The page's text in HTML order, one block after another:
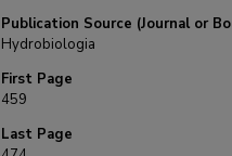
Publication Source (Journal or
Hydrobiologia
First Page
459
Last Page